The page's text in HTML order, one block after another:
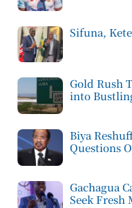
Sifuna,
Gold Rush
into
Biya
Questions
Gachagua
Seek Fresh